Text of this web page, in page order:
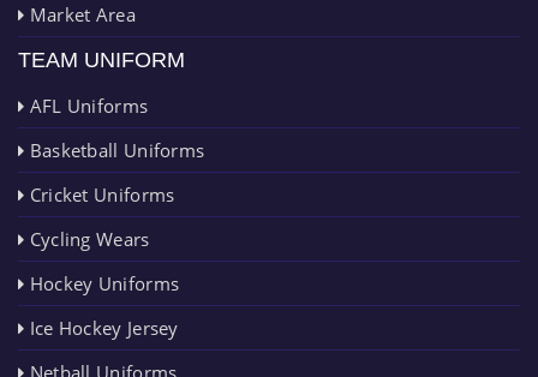
Market Area
TEAM UNIFORM
AFL Uniforms
Basketball Uniforms
Cricket Uniforms
Cycling Wears
Hockey Uniforms
Ice Hockey Jersey
Netball Uniforms